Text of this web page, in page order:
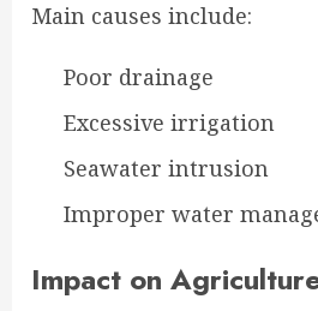
Main causes include:
Poor drainage
Excessive irrigation
Seawater intrusion
Improper water
Impact on